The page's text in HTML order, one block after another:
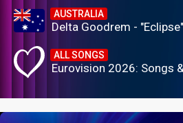
AUSTRALIA
Delta Goodrem - "Eclipse"
ALL SONGS
Eurovision 2026: Songs